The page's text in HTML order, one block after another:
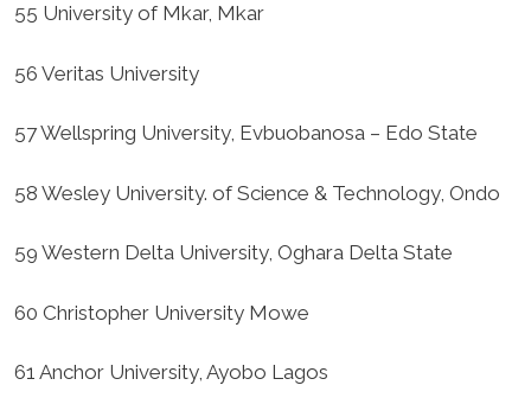
55 University of Mkar, Mkar
56 Veritas University
57 Wellspring University, Evbuobanosa – Edo State
58 Wesley University. of Science & Technology, Ondo
59 Western Delta University, Oghara Delta State
60 Christopher University Mowe
61 Anchor University, Ayobo Lagos